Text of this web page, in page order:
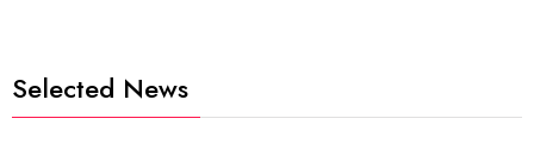
Selected News